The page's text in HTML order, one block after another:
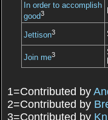
In order to accomplish
good3
Jettison3
Join me3
1=Contributed by
2=Contributed by
3=Contributed by